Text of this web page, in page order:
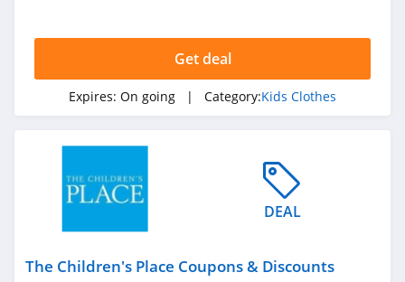
Get deal
Expires: On going | Category:Kids Clothes
DEAL
The Children's Place Coupons & Discounts